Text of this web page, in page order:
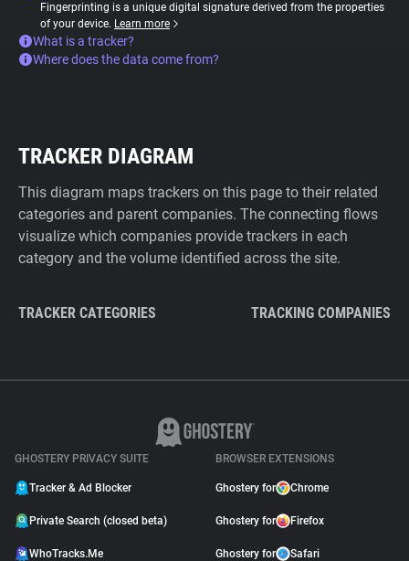
Fingerprinting is a unique digital signature derived from the properties
of your device. Learn more
What is a tracker?
Where does the data come from?
TRACKER DIAGRAM
This diagram maps trackers on this page to their related
categories and parent companies. The connecting flows
visualize which companies provide trackers in each
category and the volume identified across the site.
TRACKER CATEGORIES TRACKING COMPANIES
GHOSTERY PRIVACY SUITE
Tracker & Ad Blocker
Private Search (closed beta)
WhoTracks.Me
BROWSER EXTENSIONS
Ghostery for Chrome
Ghostery for Firefox
Ghostery for Safari